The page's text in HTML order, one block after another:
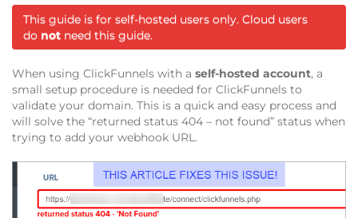
This guide is for self-hosted users only. Cloud users
do not need this guide.
When using ClickFunnels with a self-hosted account, a
small setup procedure is needed for ClickFunnels to
validate your domain. This is a quick and easy process and
will solve the “returned status 404 – not found” status when
trying to add your webhook URL.